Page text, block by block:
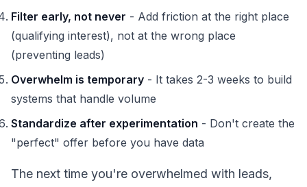
Filter early, not never - Add friction at the right place
(qualifying interest), not at the wrong place
(preventing leads)
Overwhelm is temporary - It takes 2-3 weeks to build
systems that handle volume
Standardize after experimentation - Don't create the
"perfect" offer before you have data
The next time you're overwhelmed with leads,